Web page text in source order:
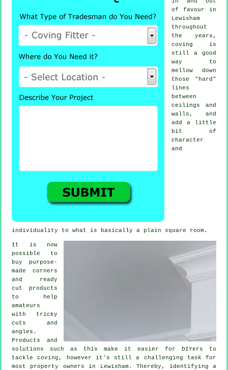
of favour in
Lewisham
throughout
the years,
coving is
still a good
way to
mellow down
those "hard"
lines
between
ceilings and
walls, and
add a little
bit of
character
and
individuality to what is basically a plain square room.
It is now
possible to
buy purpose-
made corners
and ready
cut products
to help
amateurs
with tricky
cuts and
angles.
Products and
solutions such as this make it easier for DIYers to
tackle coving, however it's still a challenging task for
most property owners in Lewisham. Thereby, identifying a